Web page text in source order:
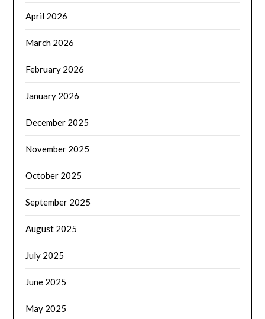
April 2026
March 2026
February 2026
January 2026
December 2025
November 2025
October 2025
September 2025
August 2025
July 2025
June 2025
May 2025